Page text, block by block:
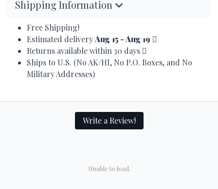
Shipping Information
Free Shipping!
Estimated deliveryAug 15 - Aug 19
Returns available within 30 days
Ships to U.S. (No AK/HI, No P.O. Boxes, and No
Military Addresses)
Write a Review!
Unable to load.